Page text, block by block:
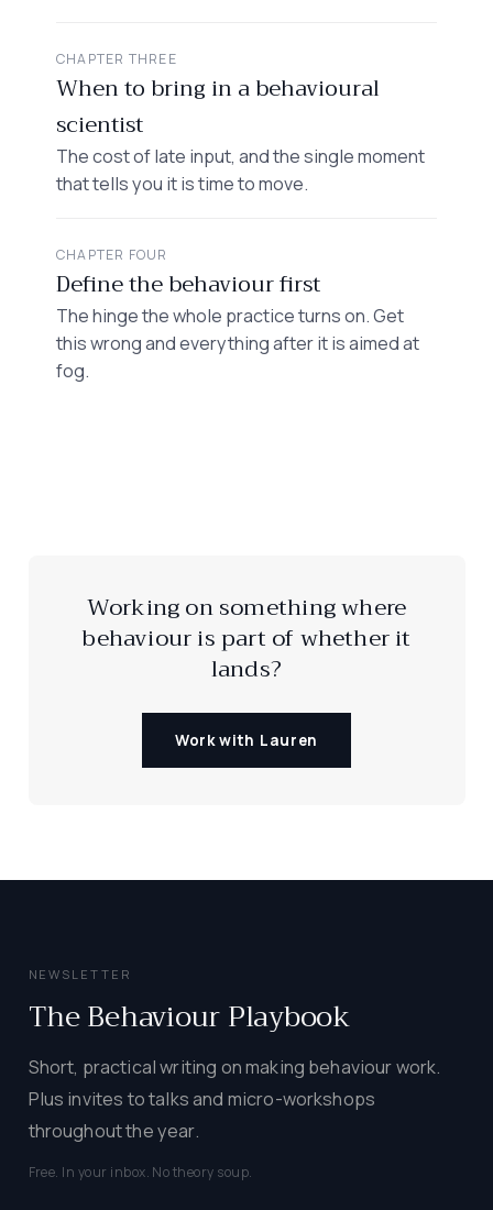
CHAPTER THREE
When to bring in a behavioural
scientist
The cost of late input, and the single moment
that tells you it is time to move.
CHAPTER FOUR
Define the behaviour first
The hinge the whole practice turns on. Get
this wrong and everything after it is aimed at
fog.
Working on something where
behaviour is part of whether it
lands?
Work with Lauren
NEWSLETTER
The Behaviour Playbook
Short, practical writing on making behaviour work.
Plus invites to talks and micro-workshops
throughout the year.
Free. In your inbox. No theory soup.